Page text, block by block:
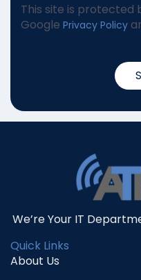
This site is protected
Google Privacy Policy
We’re Your IT
Quick Links
About Us